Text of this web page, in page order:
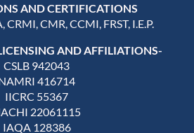
AND CERTIFICATIONS
CRMI, CMR, CCMI, FRST, I.E.P.
AND AFFILIATIONS-
CSLB 942043
416714
IICRC 55367
22061115
IAQA 128386